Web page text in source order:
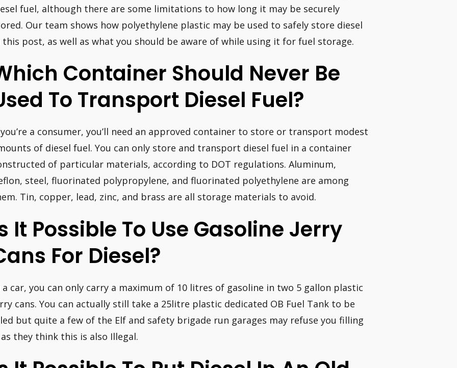
fuel, although there are some limitations to how long it may be securely
Our team shows how polyethylene plastic may be used to safely store diesel
this post, as well as what you should be aware of while using it for fuel storage.
Container Should Never Be
To Transport Diesel Fuel?
a consumer, you’ll need an approved container to store or transport modest
of diesel fuel. You can only store and transport diesel fuel in a container
of particular materials, according to DOT regulations. Aluminum,
steel, fluorinated polypropylene, and fluorinated polyethylene are among
Tin, copper, lead, zinc, and brass are all storage materials to avoid.
It Possible To Use Gasoline Jerry
For Diesel?
a car, you can only carry a maximum of 10 litres of gasoline in two 5 gallon plastic
cans. You can actually still take a 25litre plastic dedicated OB Fuel Tank to be
but quite a few of the Elf and safety brigade run garages may refuse you filling
they think this is also Illegal.